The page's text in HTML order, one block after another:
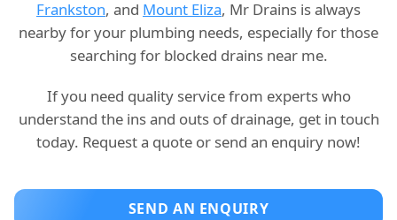
Frankston, and Mount Eliza, Mr Drains is always
nearby for your plumbing needs, especially for those
searching for blocked drains near me.
If you need quality service from experts who
understand the ins and outs of drainage, get in touch
today. Request a quote or send an enquiry now!
SEND AN ENQUIRY